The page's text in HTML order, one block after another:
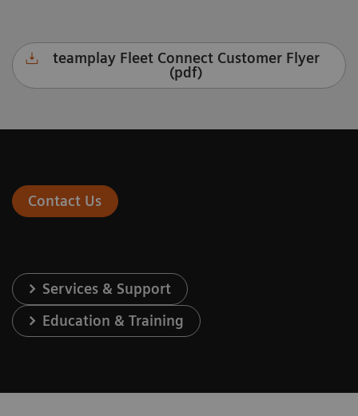
teamplay Fleet Connect Customer Flyer
(pdf)
Contact Us
Services & Support
Education & Training